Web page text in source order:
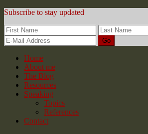
Subscribe to stay updated
Home
About me
The Blog
Resources
Speaking
Topics
References
Contact